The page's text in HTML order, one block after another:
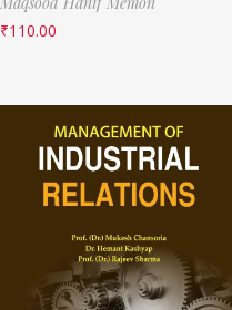
₹110.00